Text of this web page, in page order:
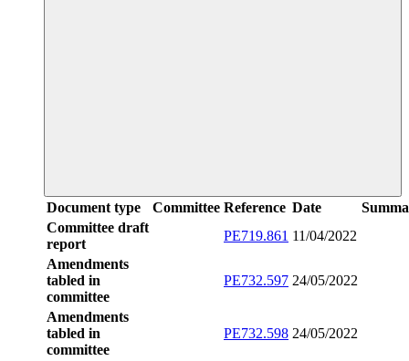
Document type Committee Reference Date
Committee draft
report
PE719.861 11/04/2022
Amendments
tabled in
committee
PE732.597 24/05/2022
Amendments
tabled in
committee
PE732.598 24/05/2022